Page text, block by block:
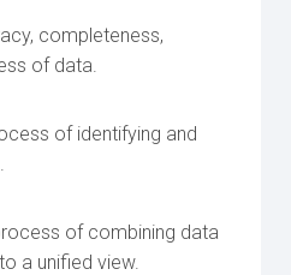
completeness,
of data.
of identifying and
of combining data
a unified view.